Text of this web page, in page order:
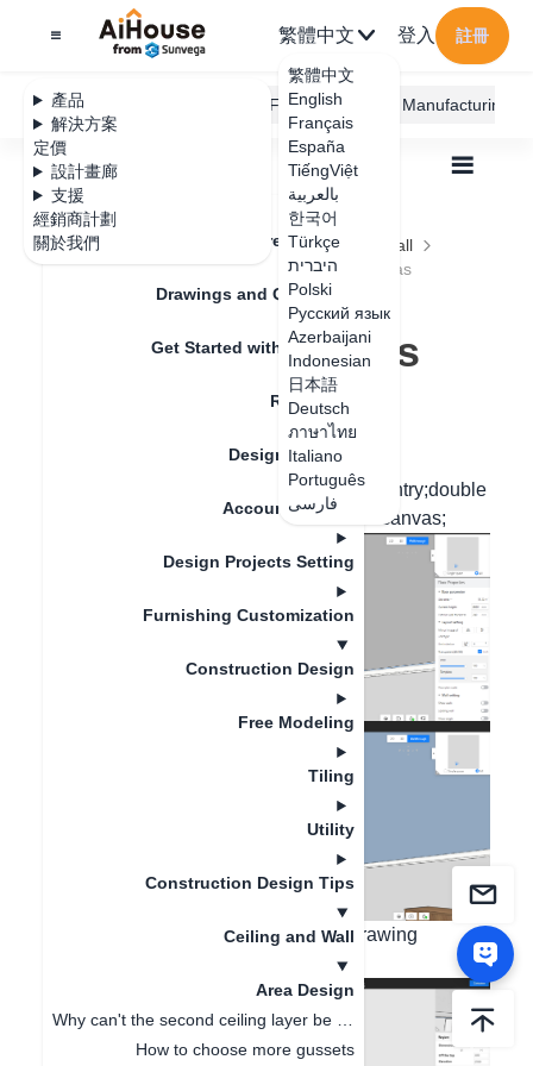
產品
解決方案
定價
設計畫廊
支援
經銷商計劃
關於我們
繁體中文
繁體中文
English
Français
España
TiếngViệt
بالعربية
한국어
Türkçe
היברית
Polski
Русский язык
Azerbaijani
Indonesian
日本語
Deutsch
ภาษาไทย
Italiano
Português
فارسی
登入 註冊
AiHouse Design Platform Furni AI JEGA Manufacturing
Feature Updates
Drawings and Quotation
Get Started with AiHouse
Rendering
Design Material
Account Setting
Design Projects Setting
Furnishing Customization
Construction Design
Free Modeling
Tiling
Utility
Construction Design Tips
Ceiling and Wall
Area Design
How to choose more gussets
全部
Ceiling and Wall
How to Draw Rectangular Areas
How to Draw
Rectangular Areas
First step: Find the ceiling custom mode entry;double
left click the top ceiling to the 2D design canvas;
Second step: Use rectangle or other drawing